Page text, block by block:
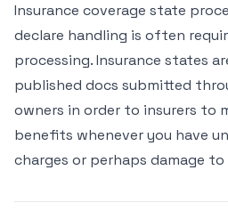
Insurance coverage state
declare handling is often
processing. Insurance states
published docs submitted
owners in order to insurers to
benefits whenever you have
charges or perhaps damage to